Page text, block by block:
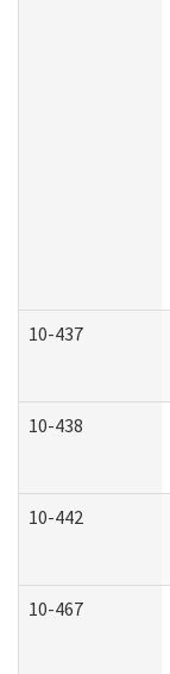
10-437
10-438
10-442
10-467